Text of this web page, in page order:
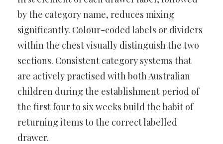
by the category name, reduces mixing
significantly. Colour-coded labels or dividers
within the chest visually distinguish the two
sections. Consistent category systems that
are actively practised with both Australian
children during the establishment period of
the first four to six weeks build the habit of
returning items to the correct labelled
drawer.